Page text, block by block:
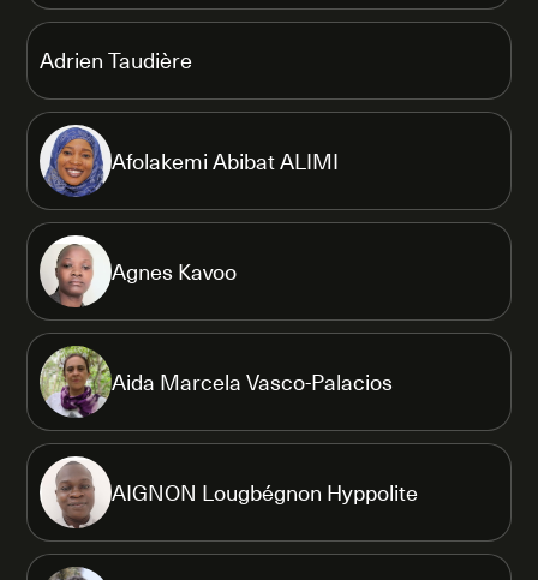
Adrien Taudière
Afolakemi Abibat ALIMI
Agnes Kavoo
Aida Marcela Vasco-Palacios
AIGNON Lougbégnon Hyppolite